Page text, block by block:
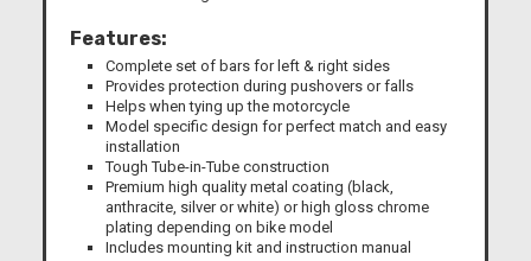
Features:
Complete set of bars for left & right sides
Provides protection during pushovers or falls
Helps when tying up the motorcycle
Model specific design for perfect match and easy
installation
Tough Tube-in-Tube construction
Premium high quality metal coating (black,
anthracite, silver or white) or high gloss chrome
plating depending on bike model
Includes mounting kit and instruction manual